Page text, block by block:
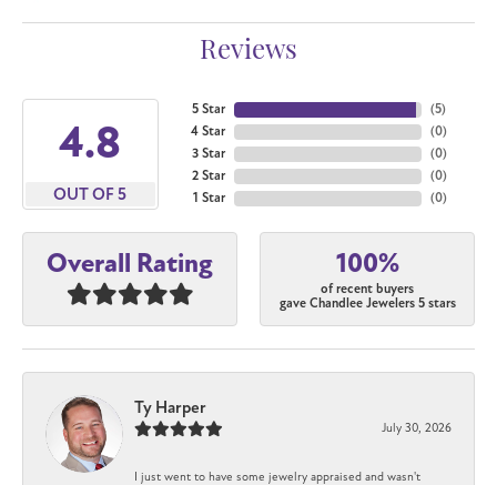
Reviews
4.8
OUT OF 5
5 Star
4 Star
3 Star
2 Star
1 Star
(5)
(0)
(0)
(0)
(0)
Overall Rating 100%
of recent buyers
gave Chandlee Jewelers 5 stars
Ty Harper
July 30, 2026
I just went to have some jewelry appraised and wasn't